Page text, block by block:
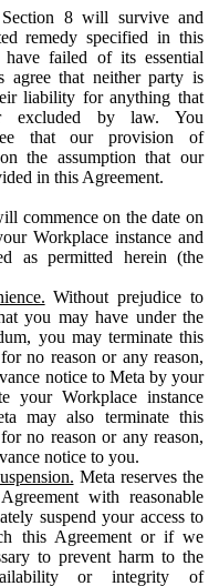
8 will survive and
remedy specified in this
failed of its essential
agree that neither party is
liability for anything that
excluded by law. You
that our provision of
the assumption that our
in this Agreement.
commence on the date on
Workplace instance and
as permitted herein (the
Without prejudice to
you may have under the
you may terminate this
no reason or any reason,
notice to Meta by your
your Workplace instance
may also terminate this
no reason or any reason,
notice to you.
Meta reserves the
with reasonable
suspend your access to
this Agreement or if we
to prevent harm to the
or integrity of